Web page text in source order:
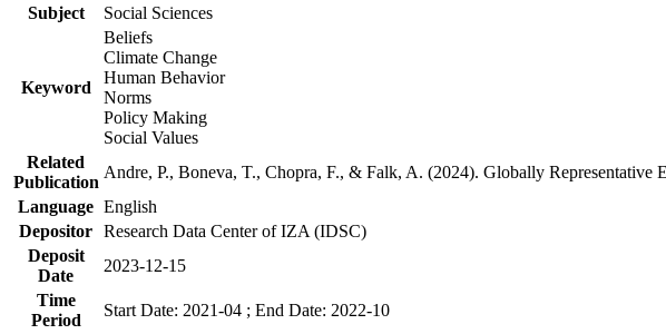
Subject
Social Sciences
Keyword
Beliefs
Climate Change
Human Behavior
Norms
Policy Making
Social Values
Related
Publication
Andre, P., Boneva, T., Chopra, F., & Falk, A. (2024). Globally
Language English
Depositor Research Data Center of IZA (IDSC)
Deposit
Date
2023-12-15
Time
Period
Start Date: 2021-04 ; End Date: 2022-10